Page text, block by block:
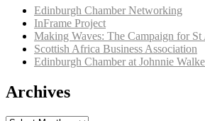
Edinburgh Chamber Networking
InFrame Project
Making Waves: The Campaign for St
Scottish Africa Business Association
Edinburgh Chamber at Johnnie
Archives